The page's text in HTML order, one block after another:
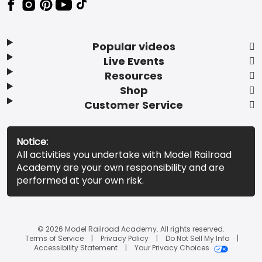
Popular videos
Live Events
Resources
Shop
Customer Service
Notice:
All activities you undertake with Model Railroad
Academy are your own responsibility and are
performed at your own risk.
© 2026 Model Railroad Academy. All rights reserved.
Terms of Service
Privacy Policy
Do Not Sell My Info
Accessibility Statement
Your Privacy Choices